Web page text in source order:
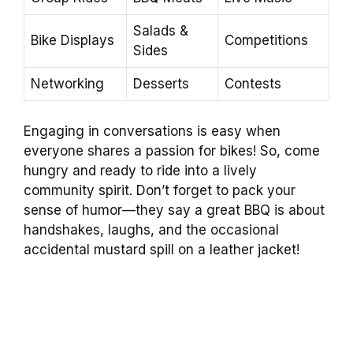
Bike Displays
Salads &
Sides
Competitions
Networking Desserts Contests
Engaging in conversations is easy when
everyone shares a passion for bikes! So, come
hungry and ready to ride into a lively
community spirit. Don’t forget to pack your
sense of humor—they say a great BBQ is about
handshakes, laughs, and the occasional
accidental mustard spill on a leather jacket!